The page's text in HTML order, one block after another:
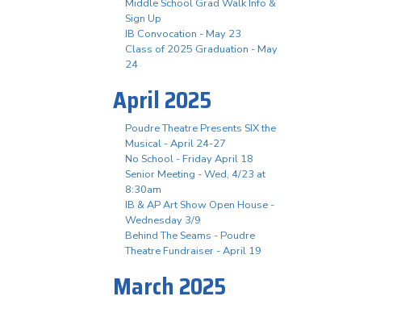
Middle School Grad Walk Info &
Sign Up
IB Convocation - May 23
Class of 2025 Graduation - May
24
April 2025
Poudre Theatre Presents SIX the
Musical - April 24-27
No School - Friday April 18
Senior Meeting - Wed, 4/23 at
8:30am
IB & AP Art Show Open House -
Wednesday 3/9
Behind The Seams - Poudre
Theatre Fundraiser - April 19
March 2025